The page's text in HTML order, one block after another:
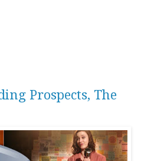
Prospects, The